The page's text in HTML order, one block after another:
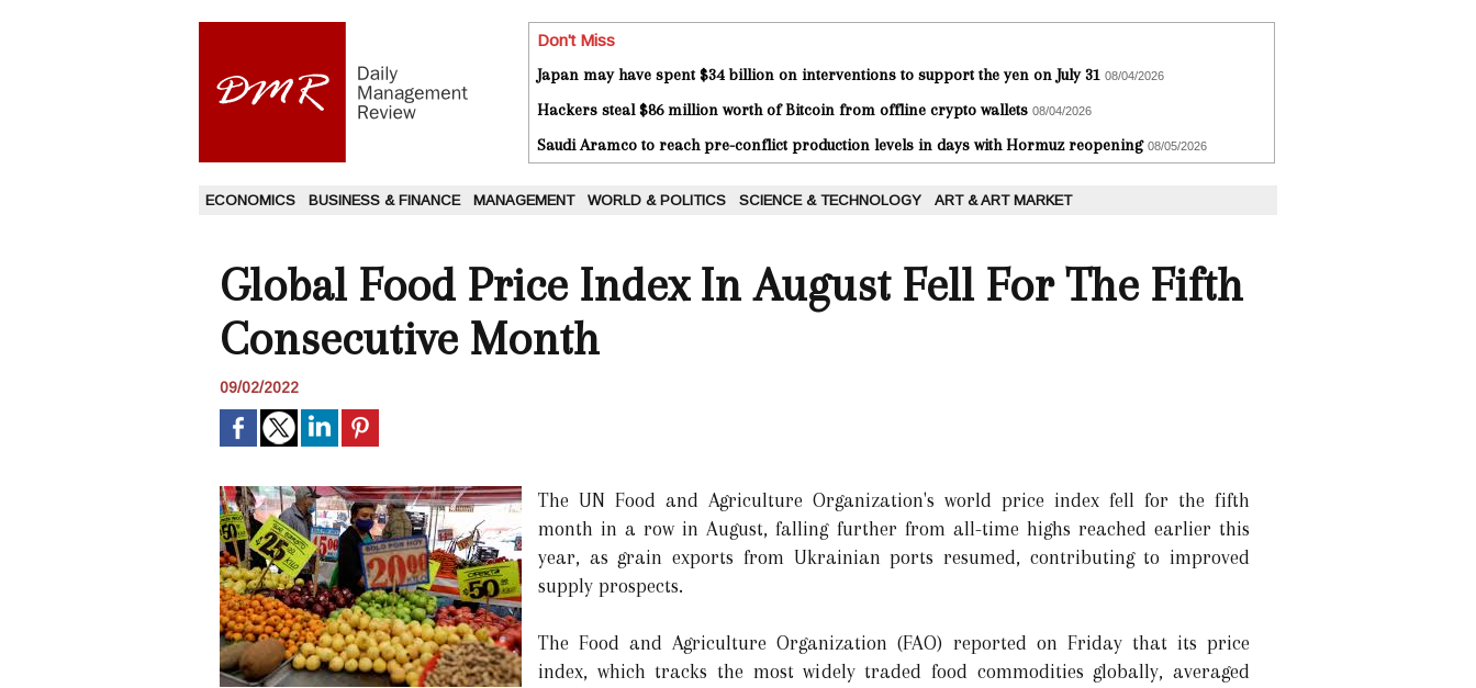
Don't Miss
Japan may have spent $34 billion on interventions to support the yen on July 31 08/04/2026
Hackers steal $86 million worth of Bitcoin from offline crypto wallets 08/04/2026
Saudi Aramco to reach pre-conflict production levels in days with Hormuz reopening 08/05/2026
ECONOMICS BUSINESS & FINANCE MANAGEMENT WORLD & POLITICS SCIENCE & TECHNOLOGY ART & ART MARKET
Global Food Price Index In August Fell For The Fifth
Consecutive Month
09/02/2022
The UN Food and Agriculture Organization's world price index fell for the fifth
month in a row in August, falling further from all-time highs reached earlier this
year, as grain exports from Ukrainian ports resumed, contributing to improved
supply prospects.
The Food and Agriculture Organization (FAO) reported on Friday that its price
index, which tracks the most widely traded food commodities globally, averaged